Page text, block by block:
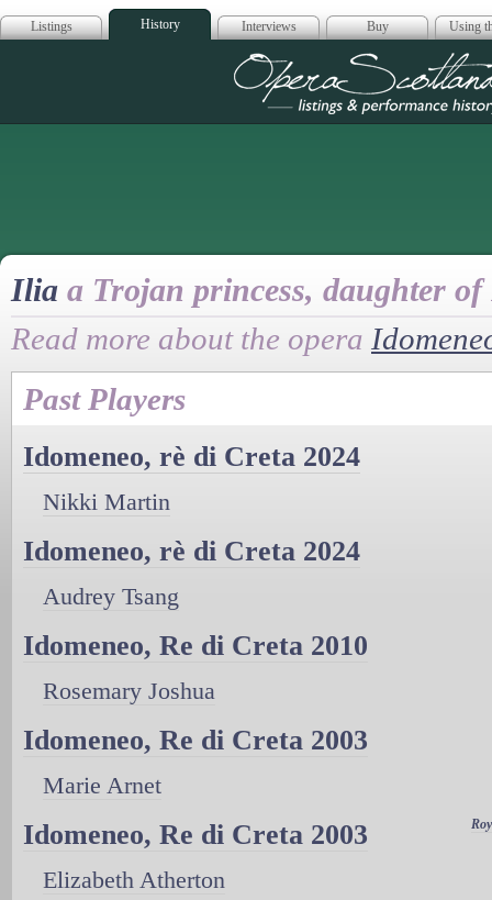
Listings History Interviews Buy Using
Opera
Ilia a Trojan princess, daughter
Read more about the opera
Past Players
Idomeneo, rè di Creta 2024
Nikki Martin
Idomeneo, rè di Creta 2024
Audrey Tsang
Idomeneo, Re di Creta 2010
Rosemary Joshua
Idomeneo, Re di Creta 2003
Marie Arnet
Idomeneo, Re di Creta 2003
Elizabeth Atherton